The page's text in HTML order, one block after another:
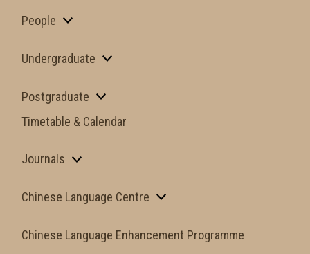
People
Undergraduate
Postgraduate
Timetable & Calendar
Journals
Chinese Language Centre
Chinese Language Enhancement Programme